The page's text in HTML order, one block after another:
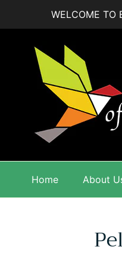
WELCOME TO
Home About